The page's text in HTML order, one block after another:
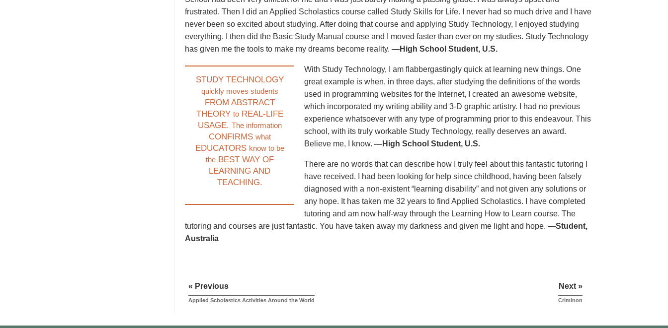
frustrated. Then I did an Applied Scholastics course called Study Skills for Life. I never had so much drive and I have
never been so excited about studying. After doing that course and applying Study Technology, I enjoyed studying
everything. I then did the Basic Study Manual course and I moved faster than ever on my studies. Study Technology
has given me the tools to make my dreams become reality. —High School Student, U.S.
STUDY TECHNOLOGY
quickly moves students
FROM ABSTRACT
THEORY toREAL-LIFE
USAGE. The information
CONFIRMS what
EDUCATORS know to be
theBEST WAY OF
LEARNING AND
TEACHING.
With Study Technology, I am flabbergastingly quick at learning new things. One
great example is when, in three days, after studying the definitions of the words
used in programming websites for the Internet, I created an awesome website,
which incorporated my writing ability and 3-D graphic artistry. I had no previous
experience whatsoever with any type of programming prior to this endeavour. This
school, with its truly workable Study Technology, really deserves an award.
Believe me, I know. —High School Student, U.S.
There are no words that can describe how I truly feel about this fantastic tutoring I
have received. I had been looking for help since childhood, having been falsely
diagnosed with a non-existent “learning disability” and not given any solutions or
any hope. It has taken me 32 years to find Applied Scholastics. I have completed
tutoring and am now half-way through the Learning How to Learn course. The
tutoring and courses are just fantastic. You have taken away my darkness and given me light and hope. —Student,
Australia
« Previous
Applied Scholastics Activities Around the World
Next »
Criminon